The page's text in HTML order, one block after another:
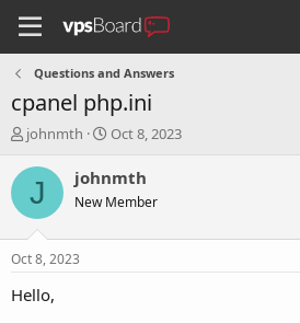
Questions and Answers
cpanel php.ini
T
r
a
d
s
t
a
johnmth
S
a
t
Oct 8, 2023
J johnmth
New Member
Oct 8, 2023
Hello,